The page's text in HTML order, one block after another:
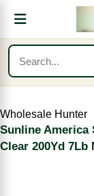
Wholesale Hunter
Sunline America
Clear 200Yd 7Lb